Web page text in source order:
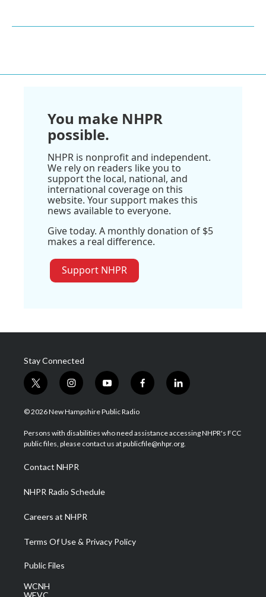
You make NHPR
possible.
NHPR is nonprofit and independent.
We rely on readers like you to
support the local, national, and
international coverage on this
website. Your support makes this
news available to everyone.
Give today. A monthly donation of $5
makes a real difference.
Support NHPR
Stay Connected
t
w
i
t
e
i
n
s
a
g
a
m
y
o
u
u
b
f
a
b
o
l
i
e
d
© 2026 New Hampshire Public Radio
Persons with disabilities who need assistance accessing NHPR's FCC
public files, please contact us at publicfile@nhpr.org.
Contact NHPR
NHPR Radio Schedule
Careers at NHPR
Terms Of Use & Privacy Policy
Public Files
WCNH